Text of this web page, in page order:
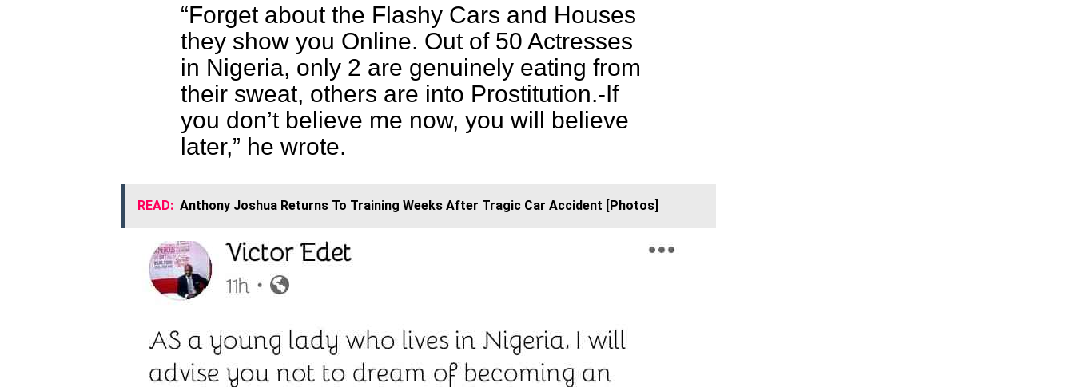
“Forget about the Flashy Cars and Houses
they show you Online. Out of 50 Actresses
in Nigeria, only 2 are genuinely eating from
their sweat, others are into Prostitution.-If
you don’t believe me now, you will believe
later,” he wrote.
READ: Anthony Joshua Returns To Training Weeks After Tragic Car Accident [Photos]